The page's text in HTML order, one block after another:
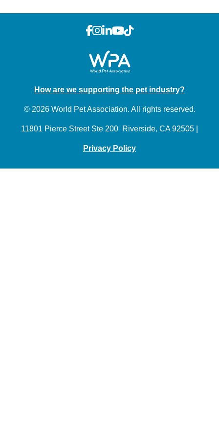
How are we supporting the pet industry?
© 2026 World Pet Association. All rights reserved.
11801 Pierce Street Ste 200 Riverside, CA 92505 |
Privacy Policy